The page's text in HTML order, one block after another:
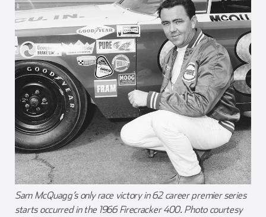
Sam McQuagg’s only race victory in 62 career premier series
starts occurred in the 1966 Firecracker 400. Photo courtesy